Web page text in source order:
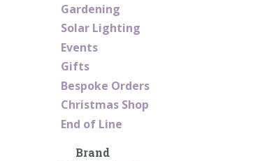
Gardening
Solar Lighting
Events
Gifts
Bespoke Orders
Christmas Shop
End of Line
Brand